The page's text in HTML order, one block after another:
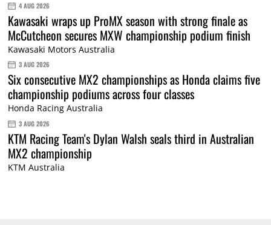
4 AUG 2026
Kawasaki wraps up ProMX season with strong finale as
McCutcheon secures MXW championship podium finish
Kawasaki Motors Australia
3 AUG 2026
Six consecutive MX2 championships as Honda claims five
championship podiums across four classes
Honda Racing Australia
3 AUG 2026
KTM Racing Team's Dylan Walsh seals third in Australian
MX2 championship
KTM Australia